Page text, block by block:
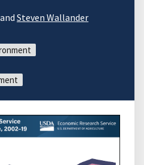
and Steven Wallander